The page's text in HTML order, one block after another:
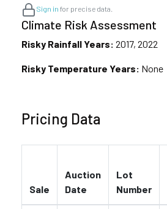
Sign in for precise data.
Climate Risk Assessment
Risky Rainfall Years: 2017, 2022
Risky Temperature Years: None
Pricing Data
Sale
Auction
Date
Lot
Number